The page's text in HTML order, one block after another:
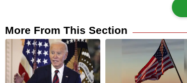
More From This Section